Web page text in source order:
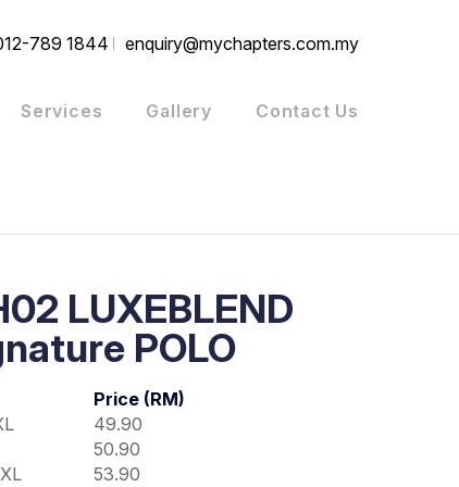
789 1844 enquiry@mychapters.com.my
Services Gallery Contact Us
LUXEBLEND
POLO
Price (RM)
49.90
50.90
53.90